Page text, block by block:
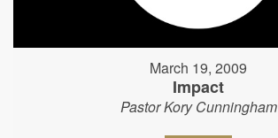
March 19, 2009
Impact
Pastor Kory Cunningham